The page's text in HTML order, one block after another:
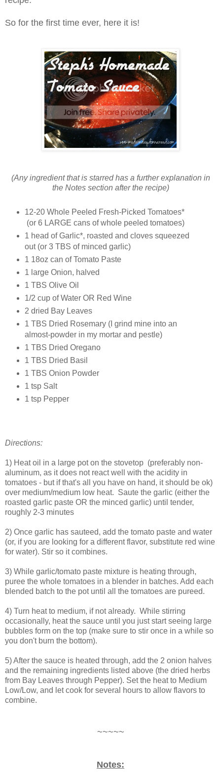
So for the first time ever, here it is!
(Any ingredient that is starred has a further explanation in
the Notes section after the recipe)
12-20 Whole Peeled Fresh-Picked Tomatoes*
(or 6 LARGE cans of whole peeled tomatoes)
1 head of Garlic*, roasted and cloves squeezed
out (or 3 TBS of minced garlic)
1 18oz can of Tomato Paste
1 large Onion, halved
1 TBS Olive Oil
1/2 cup of Water OR Red Wine
2 dried Bay Leaves
1 TBS Dried Rosemary (I grind mine into an
almost-powder in my mortar and pestle)
1 TBS Dried Oregano
1 TBS Dried Basil
1 TBS Onion Powder
1 tsp Salt
1 tsp Pepper
Directions:
1) Heat oil in a large pot on the stovetop (preferably non-
aluminum, as it does not react well with the acidity in
tomatoes - but if that's all you have on hand, it should be ok)
over medium/medium low heat. Saute the garlic (either the
roasted garlic paste OR the minced garlic) until tender,
roughly 2-3 minutes
2) Once garlic has sauteed, add the tomato paste and water
(or, if you are looking for a different flavor, substitute red wine
for water). Stir so it combines.
3) While garlic/tomato paste mixture is heating through,
puree the whole tomatoes in a blender in batches. Add each
blended batch to the pot until all the tomatoes are pureed.
4) Turn heat to medium, if not already. While stirring
occasionally, heat the sauce until you just start seeing large
bubbles form on the top (make sure to stir once in a while so
you don't burn the bottom).
5) After the sauce is heated through, add the 2 onion halves
and the remaining ingredients listed above (the dried herbs
from Bay Leaves through Pepper). Set the heat to Medium
Low/Low, and let cook for several hours to allow flavors to
combine.
~~~~~
Notes: